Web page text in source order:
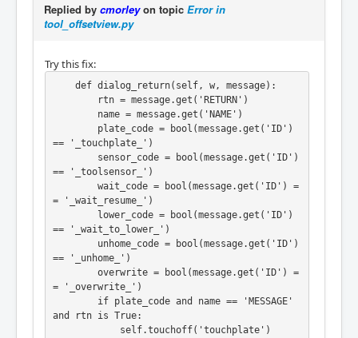
Replied by cmorleyon topic Error in
tool_offsetview.py
Try this fix:
def dialog_return(self, w, message):
rtn = message.get('RETURN')
name = message.get('NAME')
plate_code = bool(message.get('ID')
== '_touchplate_')
sensor_code = bool(message.get('ID')
== '_toolsensor_')
wait_code = bool(message.get('ID') =
= '_wait_resume_')
lower_code = bool(message.get('ID')
== '_wait_to_lower_')
unhome_code = bool(message.get('ID')
== '_unhome_')
overwrite = bool(message.get('ID') =
= '_overwrite_')
if plate_code and name == 'MESSAGE'
and rtn is True:
self.touchoff('touchplate')